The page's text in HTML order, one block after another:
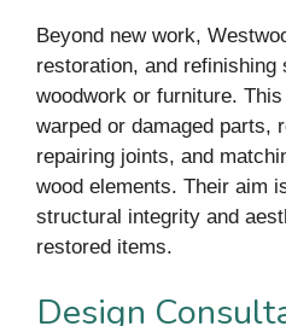
Beyond new work,
restoration, and
woodwork or furniture.
warped or damaged parts,
repairing joints, and
wood elements. Their aim
structural integrity and
restored items.
Design